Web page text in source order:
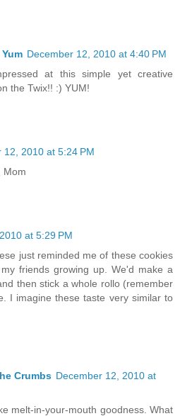
December 12, 2010 at 4:40 PM
at this simple yet creative
the Twix!! :) YUM!
12, 2010 at 5:24 PM
Mom
at 5:29 PM
just reminded me of these cookies
friends growing up. We'd make a
then stick a whole rollo (remember
I imagine these taste very similar to
Crumbs December 12, 2010 at
melt-in-your-mouth goodness. What